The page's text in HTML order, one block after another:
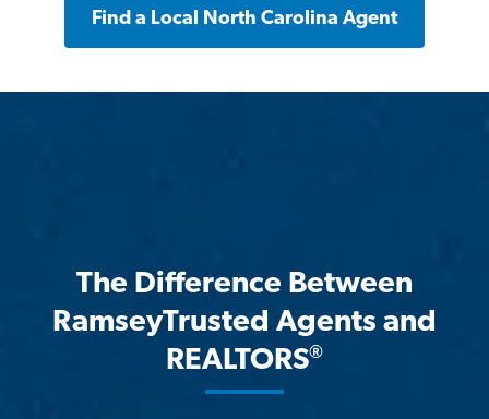
Find a Local North Carolina Agent
The Difference Between
RamseyTrusted Agents and
REALTORS®